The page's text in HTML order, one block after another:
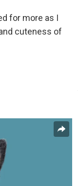
for more as I
cuteness of